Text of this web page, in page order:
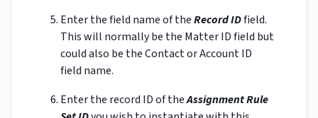
Enter the field name of theRecord IDfield.
This will normally be the Matter ID field but
could also be the Contact or Account ID
field name.
Enter the record ID of theAssignment Rule